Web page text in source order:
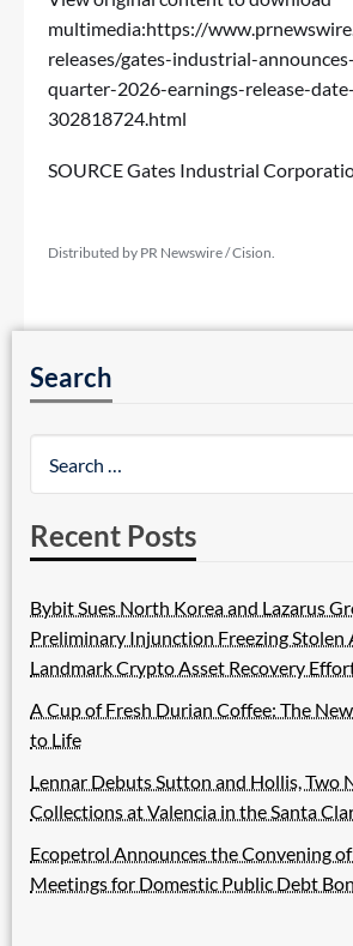
multimedia:https://
releases/gates-industrial-
quarter-2026-earnings-release-date-
302818724.html
SOURCE Gates Industrial
Distributed by PR Newswire / Cision.
Search
Recent Posts
Bybit Sues North Korea and Lazarus
Preliminary Injunction Freezing Stolen
Landmark Crypto Asset Recovery
A Cup of Fresh Durian Coffee: The
to Life
Lennar Debuts Sutton and Hollis, Two
Collections at Valencia in the Santa
Ecopetrol Announces the Convening
Meetings for Domestic Public Debt